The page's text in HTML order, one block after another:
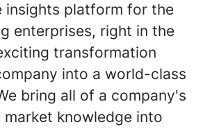
insights platform for the
enterprises, right in the
transformation
into a world-class
bring all of a company's
market knowledge into